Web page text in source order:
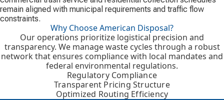
remain aligned with municipal requirements and traffic flow
constraints.
Why Choose American Disposal?
Our operations prioritize logistical precision and
transparency. We manage waste cycles through a robust
network that ensures compliance with local mandates and
federal environmental regulations.
Regulatory Compliance
Transparent Pricing Structure
Optimized Routing Efficiency